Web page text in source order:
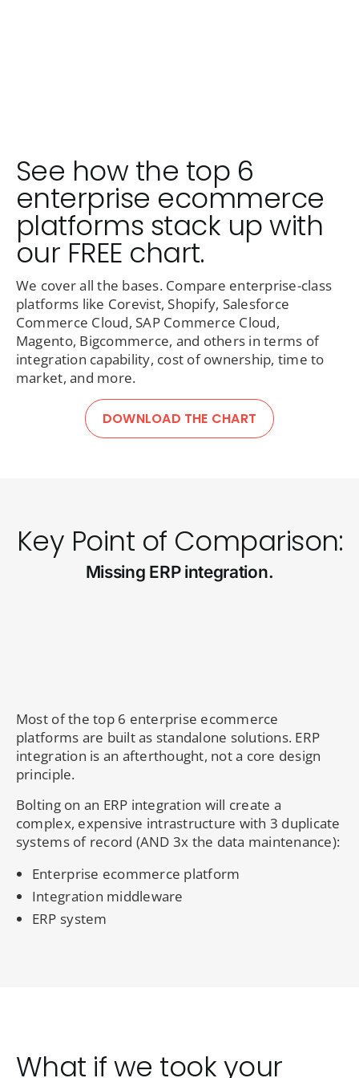
See how the top 6
enterprise ecommerce
platforms stack up with
our FREE chart.
We cover all the bases. Compare enterprise-class
platforms like Corevist, Shopify, Salesforce
Commerce Cloud, SAP Commerce Cloud,
Magento, Bigcommerce, and others in terms of
integration capability, cost of ownership, time to
market, and more.
DOWNLOAD THE CHART
Key Point of Comparison:
Missing ERP integration.
Most of the top 6 enterprise ecommerce
platforms are built as standalone solutions. ERP
integration is an afterthought, not a core design
principle.
Bolting on an ERP integration will create a
complex, expensive intrastructure with 3 duplicate
systems of record (AND 3x the data maintenance):
Enterprise ecommerce platform
Integration middleware
ERP system
What if we took your